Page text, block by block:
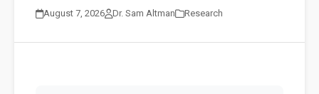
August 7, 2026 Dr. Sam Altman Research